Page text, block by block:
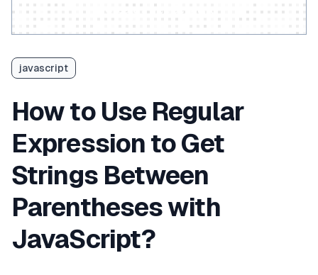
javascript
How to Use Regular
Expression to Get
Strings Between
Parentheses with
JavaScript?